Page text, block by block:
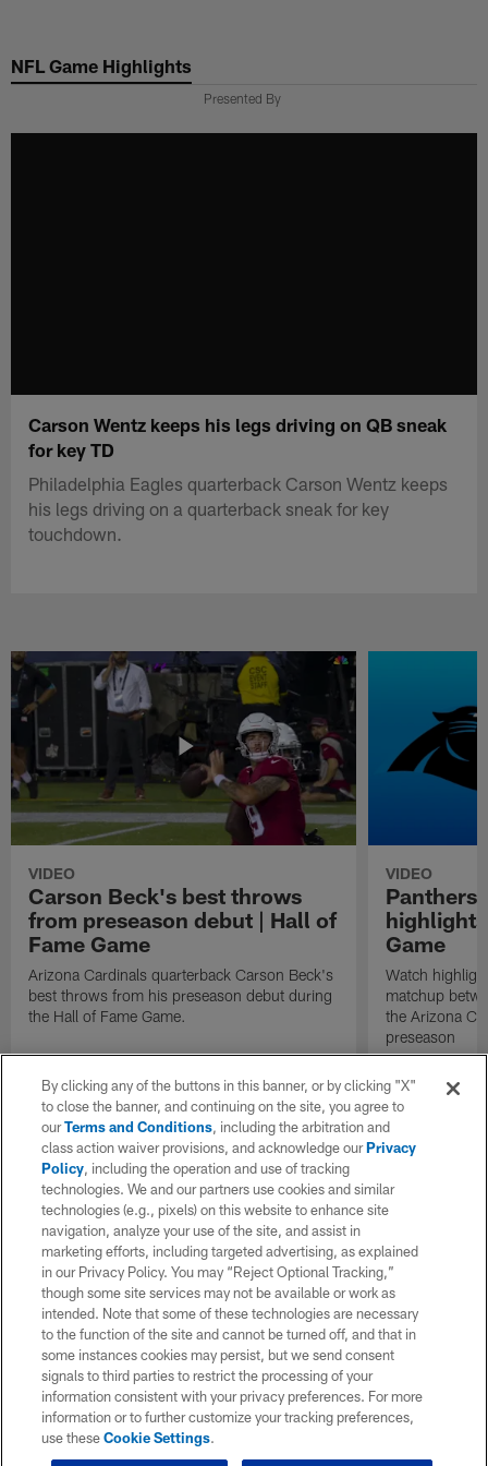
main
NFL Game Highlights
Presented By
Carson Wentz keeps his legs driving on QB sneak
for key TD
Philadelphia Eagles quarterback Carson Wentz keeps
his legs driving on a quarterback sneak for key
touchdown.
VIDEO
Carson Beck's best throws
from preseason debut | Hall of
Fame Game
Arizona Cardinals quarterback Carson Beck's
best throws from his preseason debut during
the Hall of Fame Game.
VIDEO
Panthers
Game
Watch
matchup
the Arizona
preseason
By clicking any of the buttons in this banner, or by clicking "X"
to close the banner, and continuing on the site, you agree to
ourTerms and Conditions, including the arbitration and
class action waiver provisions, and acknowledge ourPrivacy
Policy, including the operation and use of tracking
technologies. We and our partners use cookies and similar
technologies (e.g., pixels) on this website to enhance site
navigation, analyze your use of the site, and assist in
marketing efforts, including targeted advertising, as explained
in our Privacy Policy. You may “Reject Optional Tracking,”
though some site services may not be available or work as
intended. Note that some of these technologies are necessary
to the function of the site and cannot be turned off, and that in
some instances cookies may persist, but we send consent
signals to third parties to restrict the processing of your
information consistent with your privacy preferences. For more
information or to further customize your tracking preferences,
use theseCookie Settings.